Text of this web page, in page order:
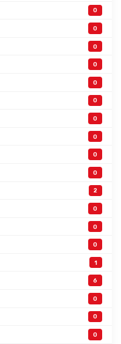
0
0
0
0
0
0
0
0
0
0
2
0
0
0
1
6
0
0
0